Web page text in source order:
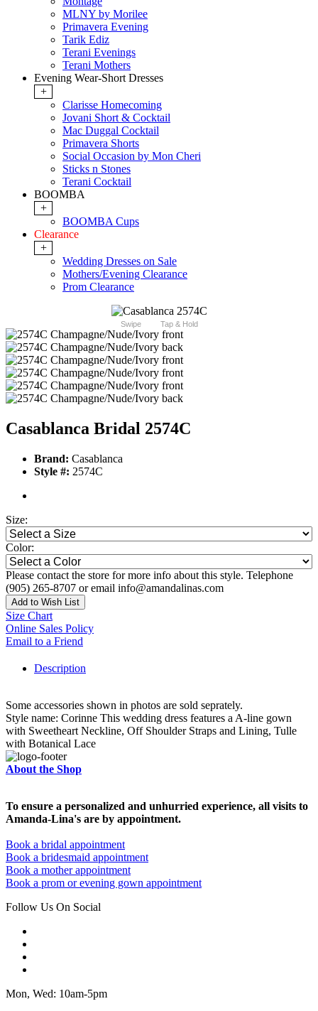
MLNY by Morilee
Primavera Evening
Tarik Ediz
Terani Evenings
Terani Mothers
Evening Wear-Short Dresses
+
Clarisse Homecoming
Jovani Short & Cocktail
Mac Duggal Cocktail
Primavera Shorts
Social Occasion by Mon Cheri
Sticks n Stones
Terani Cocktail
BOOMBA
+
BOOMBA Cups
Clearance
+
Wedding Dresses on Sale
Mothers/Evening Clearance
Prom Clearance
Swipe Tap & Hold
Casablanca Bridal 2574C
Brand: Casablanca
Style #: 2574C
Size:
Color:
Please contact the store for more info about this style. Telephone
(905) 265-8707 or email info@amandalinas.com
Add to Wish List
Size Chart
Online Sales Policy
Email to a Friend
Description
Some accessories shown in photos are sold seprately.
Style name: Corinne This wedding dress features a A-line gown
with Sweetheart Neckline, Off Shoulder Straps and Lining, Tulle
with Botanical Lace
About the Shop
To ensure a personalized and unhurried experience, all visits to
Amanda-Lina's are by appointment.
Book a bridal appointment
Book a bridesmaid appointment
Book a mother appointment
Book a prom or evening gown appointment
Follow Us On Social
Mon, Wed: 10am-5pm